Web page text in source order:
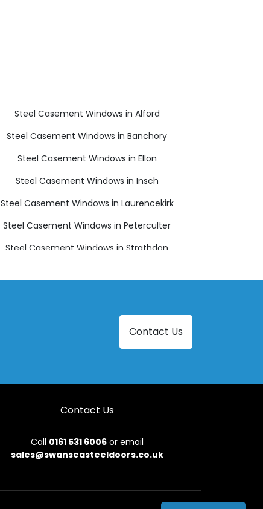
Steel Casement Windows in Alford
Steel Casement Windows in Banchory
Steel Casement Windows in Ellon
Steel Casement Windows in Insch
Steel Casement Windows in Laurencekirk
Steel Casement Windows in Peterculter
Steel Casement Windows in Strathdon
Contact Us
Contact Us
Call 0161 531 6006or email
sales@swanseasteeldoors.co.uk
Contact Us